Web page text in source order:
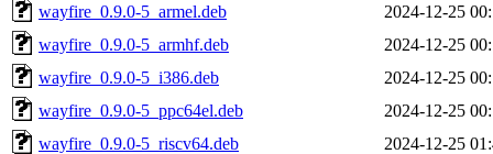
wayfire_0.9.0-5_armel.deb
2024-12-25
wayfire_0.9.0-5_armhf.deb
2024-12-25
wayfire_0.9.0-5_i386.deb
2024-12-25
wayfire_0.9.0-5_ppc64el.deb
2024-12-25
wayfire_0.9.0-5_riscv64.deb
2024-12-25